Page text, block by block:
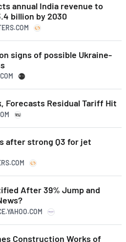
annual India revenue to
billion by 2030
signs of possible Ukraine-
Forecasts Residual Tariff Hit
after strong Q3 for jet
After 39% Jump and
Construction Works of